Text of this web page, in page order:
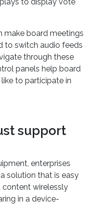
make board meetings
to switch audio feeds
through these
panels help board
to participate in
support
enterprises
solution that is easy
content wirelessly
in a device-